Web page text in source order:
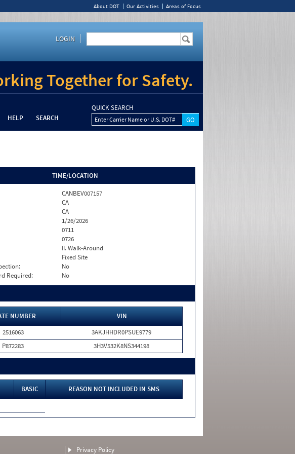
About DOT Our Activities Areas of Focus
LOGIN
Together for Safety.
HELP SEARCH
QUICK SEARCH
Enter Carrier Name or U.S. DOT#
TIME/LOCATION
CANBEV007157
CA
CA
1/26/2026
0711
0726
II. Walk-Around
Fixed Site
No
Required:
No
NUMBER
VIN
2516063
3AKJHHDR0PSUE9779
P872283 3H3V532K8NS344198
BASIC
REASON NOT INCLUDED IN SMS
Privacy Policy